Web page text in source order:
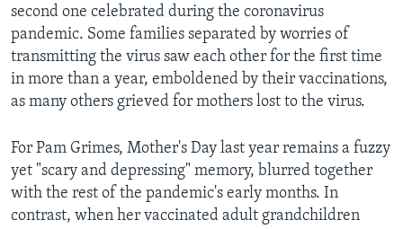
second one celebrated during the coronavirus
pandemic. Some families separated by worries of
transmitting the virus saw each other for the first time
in more than a year, emboldened by their vaccinations,
as many others grieved for mothers lost to the virus.
For Pam Grimes, Mother's Day last year remains a fuzzy
yet "scary and depressing" memory, blurred together
with the rest of the pandemic's early months. In
contrast, when her vaccinated adult grandchildren